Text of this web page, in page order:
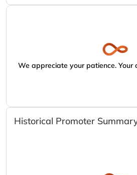
We appreciate your patience. Your
Historical Promoter